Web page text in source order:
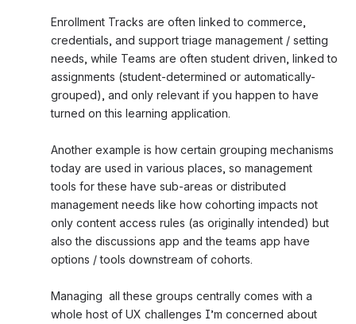
Enrollment Tracks are often linked to commerce,
credentials, and support triage management / setting
needs, while Teams are often student driven, linked to
assignments (student-determined or automatically-
grouped), and only relevant if you happen to have
turned on this learning application.
Another example is how certain grouping mechanisms
today are used in various places, so management
tools for these have sub-areas or distributed
management needs like how cohorting impacts not
only content access rules (as originally intended) but
also the discussions app and the teams app have
options / tools downstream of cohorts.
Managing  all these groups centrally comes with a
whole host of UX challenges I’m concerned about